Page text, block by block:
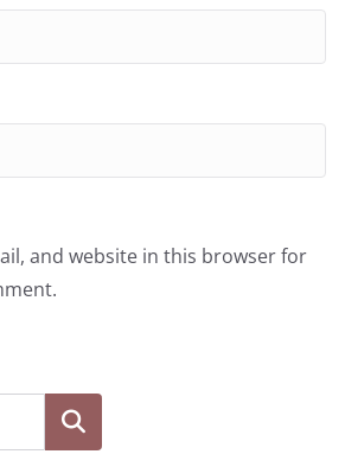
and website in this browser for
Search